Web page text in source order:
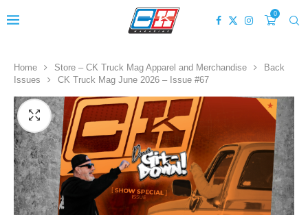
0
Home Store – CK Truck Mag Apparel and Merchandise
Back
Issues
CK Truck Mag June 2026 – Issue #67